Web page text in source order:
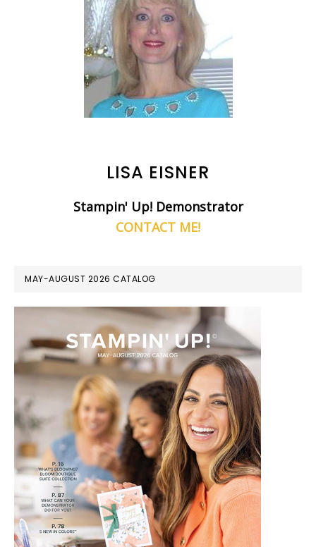
LISA EISNER
Stampin' Up! Demonstrator
CONTACT ME!
MAY-AUGUST 2026 CATALOG